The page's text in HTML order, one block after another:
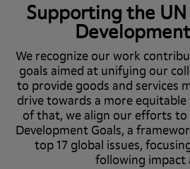
Supporting the
We recognize our work
goals aimed at unifying our
to provide goods and services
drive towards a more
of that, we align our efforts to
Development Goals, a
top 17 global issues,
following impact